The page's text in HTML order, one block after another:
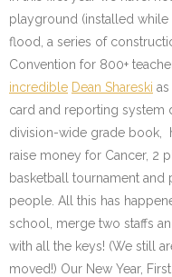
playground (installed while
flood, a series of
Convention for 800+
incredible Dean Shareski
card and reporting system
division-wide grade book,
raise money for Cancer, 2
basketball tournament and
people. All this has
school, merge two staffs
with all the keys! (We still
moved!) Our New Year,